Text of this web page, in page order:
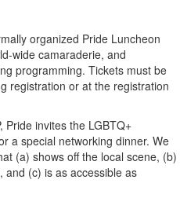
organized Pride Luncheon
wide camaraderie, and
programming. Tickets must be
registration or at the registration
Pride invites the LGBTQ+
a special networking dinner. We
(a) shows off the local scene, (b)
and (c) is as accessible as